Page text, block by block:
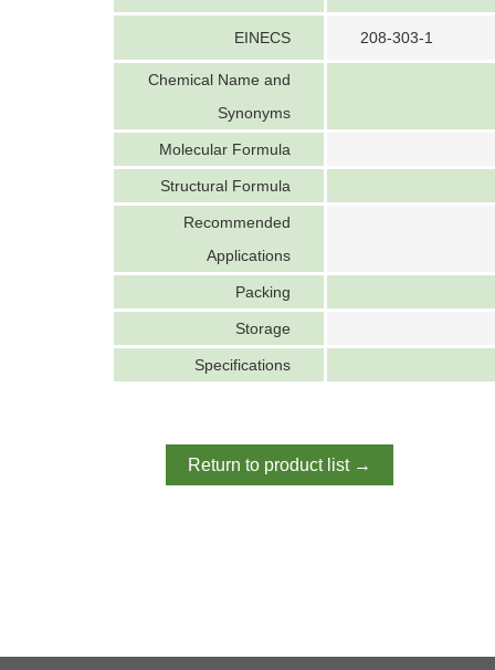
EINECS 208-303-1
Chemical Name and
Synonyms
Molecular Formula
Structural Formula
Recommended
Applications
Packing
Storage
Specifications
Return to product list →